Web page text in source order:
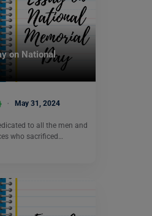
on National
May 31, 2024
to all the men and
who sacrificed…